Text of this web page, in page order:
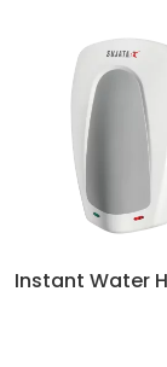
Instant Water